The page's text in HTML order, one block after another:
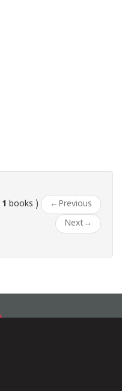
1 books ) ← Previous
Next→